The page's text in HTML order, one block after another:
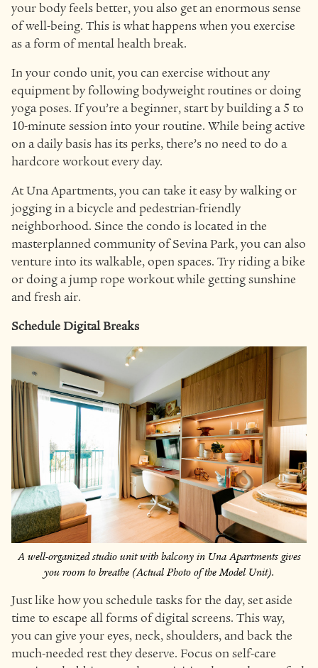
your body feels better, you also get an enormous sense
of well-being. This is what happens when you exercise
as a form of mental health break.
In your condo unit, you can exercise without any
equipment by following bodyweight routines or doing
yoga poses. If you’re a beginner, start by building a 5 to
10-minute session into your routine. While being active
on a daily basis has its perks, there’s no need to do a
hardcore workout every day.
At Una Apartments, you can take it easy by walking or
jogging in a bicycle and pedestrian-friendly
neighborhood. Since the condo is located in the
masterplanned community of Sevina Park, you can also
venture into its walkable, open spaces. Try riding a bike
or doing a jump rope workout while getting sunshine
and fresh air.
Schedule Digital Breaks
A well-organized studio unit with balcony in Una Apartments gives
you room to breathe (Actual Photo of the Model Unit).
Just like how you schedule tasks for the day, set aside
time to escape all forms of digital screens. This way,
you can give your eyes, neck, shoulders, and back the
much-needed rest they deserve. Focus on self-care